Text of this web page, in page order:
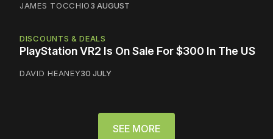
JAMES TOCCHIO3 AUGUST
DISCOUNTS & DEALS
PlayStation VR2 Is On Sale For $300 In The US
DAVID HEANEY30 JULY
SEE MORE